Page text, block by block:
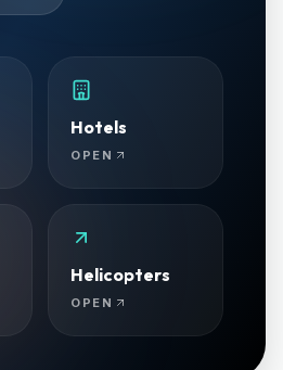
Hotels
OPEN
Helicopters
OPEN